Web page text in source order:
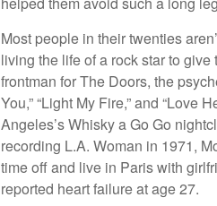
Most people in their twenties
living the life of a rock star to
frontman for The Doors, the
You,” “Light My Fire,” and “Love
Angeles’s Whisky a Go Go
recording L.A. Woman in 1971,
time off and live in Paris with
reported heart failure at age 27.